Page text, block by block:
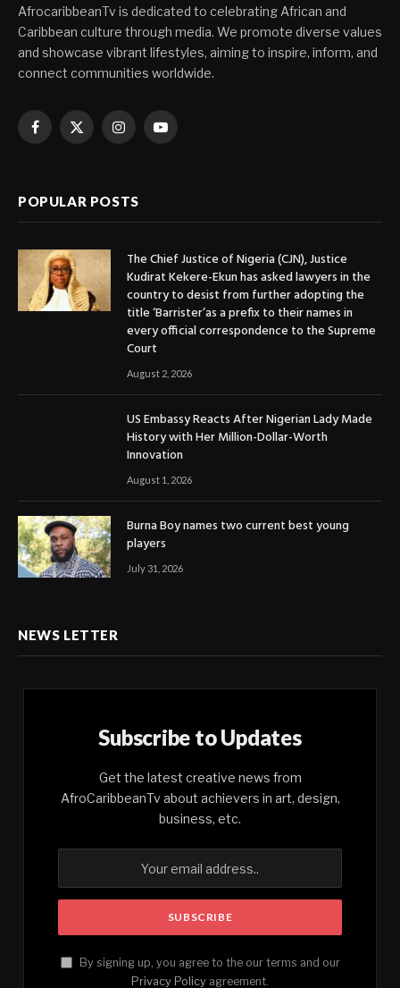
AfrocaribbeanTv is dedicated to celebrating African and
Caribbean culture through media. We promote diverse values
and showcase vibrant lifestyles, aiming to inspire, inform, and
connect communities worldwide.
Facebook
X
InstagramYouTube
POPULAR POSTS
The Chief Justice of Nigeria (CJN), Justice
Kudirat Kekere-Ekun has asked lawyers in the
country to desist from further adopting the
title ‘Barrister’as a prefix to their names in
every official correspondence to the Supreme
Court
August 2, 2026
US Embassy Reacts After Nigerian Lady Made
History with Her Million-Dollar-Worth
Innovation
August 1, 2026
Burna Boy names two current best young
players
July 31, 2026
NEWS LETTER
Subscribe to Updates
Get the latest creative news from
AfroCaribbeanTv about achievers in art, design,
business, etc.
By signing up, you agree to the our terms and our
Privacy Policy agreement.